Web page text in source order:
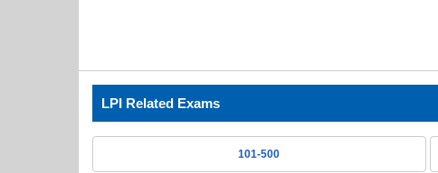
LPI Related Exams
101-500